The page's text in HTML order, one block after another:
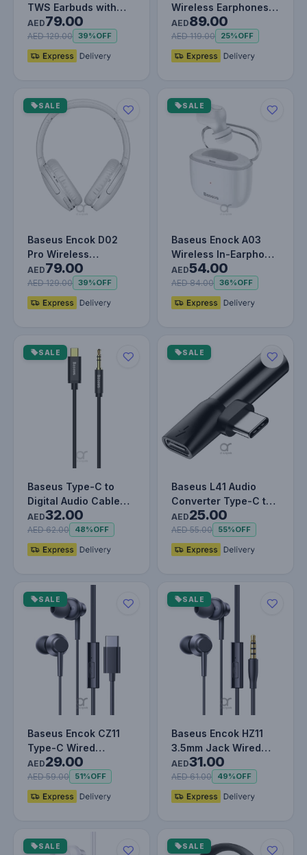
TWS Earbuds with
Bluetooth 5.3, Up to
30 Hours…
AED79.00
AED 129.00 39%OFF
Wireless Earphones
WM01 - White
AED89.00
AED 119.00 25%OFF
SALE
Baseus Encok D02
Pro Wireless
Headphone –
Bluetooth 5.3 – Over-
E…
AED79.00
AED 129.00 39%OFF
SALE
Baseus Enock A03
Wireless In-Earphone
White
AED54.00
AED 84.00 36%OFF
SALE
Baseus Type-C to
Digital Audio Cable
AUX M01 (Stable
Transmissio…
AED32.00
AED 62.00 48%OFF
SALE
Baseus L41 Audio
Converter Type-C to
Type-C & 3.5mm Jack
Adapter…
AED25.00
AED 55.00 55%OFF
SALE
Baseus Encok CZ11
Type-C Wired
Headphone, In-Ear
Headset USB-C E…
AED29.00
AED 59.00 51%OFF
SALE
Baseus Encok HZ11
3.5mm Jack Wired
Earphone, Universal
Headset…
AED31.00
AED 61.00 49%OFF
SALE SALE